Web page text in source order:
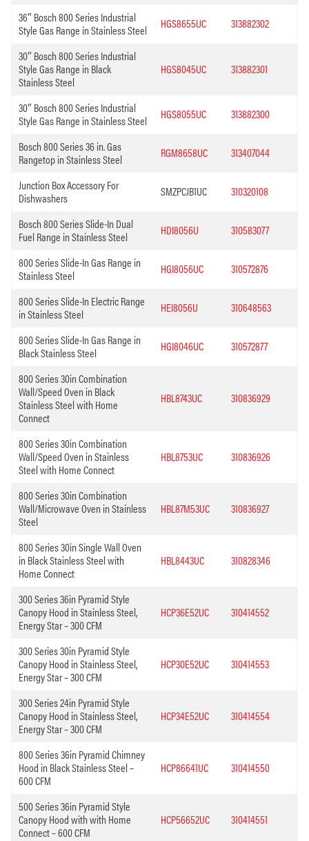
36″ Bosch 800 Series Industrial
Style Gas Range in Stainless Steel
HGS8655UC 313882302
30″ Bosch 800 Series Industrial
Style Gas Range in Black
Stainless Steel
HGS8045UC 313882301
30″ Bosch 800 Series Industrial
Style Gas Range in Stainless Steel
HGS8055UC 313882300
Bosch 800 Series 36 in. Gas
Rangetop in Stainless Steel
RGM8658UC 313407044
Junction Box Accessory For
Dishwashers
SMZPCJB1UC 310320108
Bosch 800 Series Slide-In Dual
Fuel Range in Stainless Steel
HDI8056U 310583077
800 Series Slide-In Gas Range in
Stainless Steel
HGI8056UC 310572876
800 Series Slide-In Electric Range
in Stainless Steel
HEI8056U 310648563
800 Series Slide-In Gas Range in
Black Stainless Steel
HGI8046UC 310572877
800 Series 30in Combination
Wall/Speed Oven in Black
Stainless Steel with Home
Connect
HBL8743UC 310836929
800 Series 30in Combination
Wall/Speed Oven in Stainless
Steel with Home Connect
HBL8753UC 310836926
800 Series 30in Combination
Wall/Microwave Oven in Stainless
Steel
HBL87M53UC 310836927
800 Series 30in Single Wall Oven
in Black Stainless Steel with
Home Connect
HBL8443UC 310828346
300 Series 36in Pyramid Style
Canopy Hood in Stainless Steel,
Energy Star – 300 CFM
HCP36E52UC 310414552
300 Series 30in Pyramid Style
Canopy Hood in Stainless Steel,
Energy Star – 300 CFM
HCP30E52UC 310414553
300 Series 24in Pyramid Style
Canopy Hood in Stainless Steel,
Energy Star – 300 CFM
HCP34E52UC 310414554
800 Series 36in Pyramid Chimney
Hood in Black Stainless Steel –
600 CFM
HCP86641UC 310414550
500 Series 36in Pyramid Style
Canopy Hood with with Home
Connect – 600 CFM
HCP56652UC 310414551